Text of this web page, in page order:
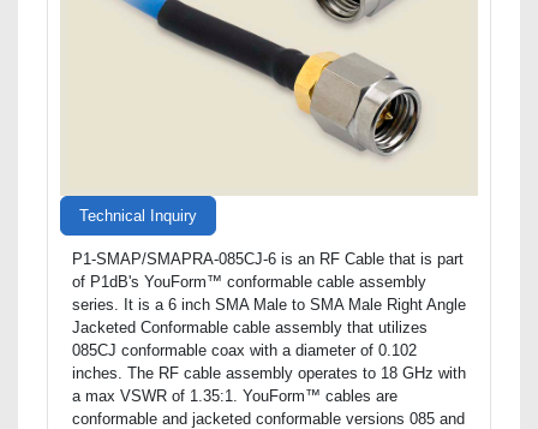
Technical Inquiry
P1-SMAP/SMAPRA-085CJ-6 is an RF Cable that is part
of P1dB's YouForm™ conformable cable assembly
series. It is a 6 inch SMA Male to SMA Male Right Angle
Jacketed Conformable cable assembly that utilizes
085CJ conformable coax with a diameter of 0.102
inches. The RF cable assembly operates to 18 GHz with
a max VSWR of 1.35:1. YouForm™ cables are
conformable and jacketed conformable versions 085 and